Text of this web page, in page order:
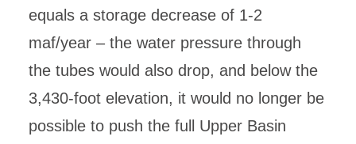
equals a storage decrease of 1-2
maf/year – the water pressure through
the tubes would also drop, and below the
3,430-foot elevation, it would no longer be
possible to push the full Upper Basin